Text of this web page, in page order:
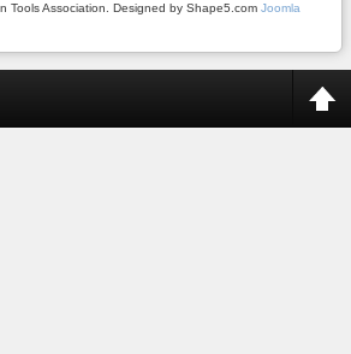
Tools Association. Designed by Shape5.com Joomla